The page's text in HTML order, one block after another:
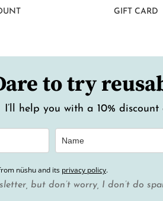
GIFT CARD
to try
I’ll help you with a 10%
nüshu and its privacy policy.
but don’t worry, I don’t do